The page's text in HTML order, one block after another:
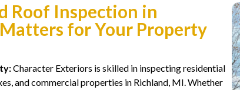
Roof Inspection in
for Your Property
Character Exteriors is skilled in inspecting residential
and commercial properties in Richland, MI. Whether